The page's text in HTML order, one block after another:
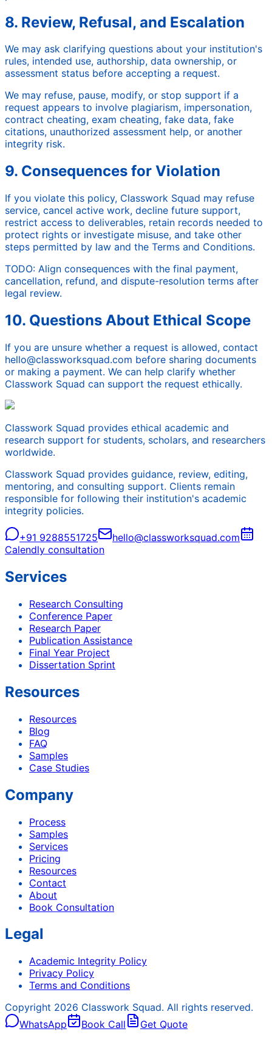
8. Review, Refusal, and Escalation
We may ask clarifying questions about your institution's
rules, intended use, authorship, data ownership, or
assessment status before accepting a request.
We may refuse, pause, modify, or stop support if a
request appears to involve plagiarism, impersonation,
contract cheating, exam cheating, fake data, fake
citations, unauthorized assessment help, or another
integrity risk.
9. Consequences for Violation
If you violate this policy, Classwork Squad may refuse
service, cancel active work, decline future support,
restrict access to deliverables, retain records needed to
protect rights or investigate misuse, and take other
steps permitted by law and the Terms and Conditions.
TODO: Align consequences with the final payment,
cancellation, refund, and dispute-resolution terms after
legal review.
10. Questions About Ethical Scope
If you are unsure whether a request is allowed, contact
hello@classworksquad.com before sharing documents
or making a payment. We can help clarify whether
Classwork Squad can support the request ethically.
Classwork Squad provides ethical academic and
research support for students, scholars, and researchers
worldwide.
Classwork Squad provides guidance, review, editing,
mentoring, and consulting support. Clients remain
responsible for following their institution's academic
integrity policies.
+91 9288551725
hello@classworksquad.com
Calendly consultation
Services
Research Consulting
Conference Paper
Research Paper
Publication Assistance
Final Year Project
Dissertation Sprint
Resources
Resources
Blog
FAQ
Samples
Case Studies
Company
Process
Samples
Services
Pricing
Resources
Contact
About
Book Consultation
Legal
Academic Integrity Policy
Privacy Policy
Terms and Conditions
Copyright 2026 Classwork Squad. All rights reserved.
WhatsApp
Book Call Get Quote